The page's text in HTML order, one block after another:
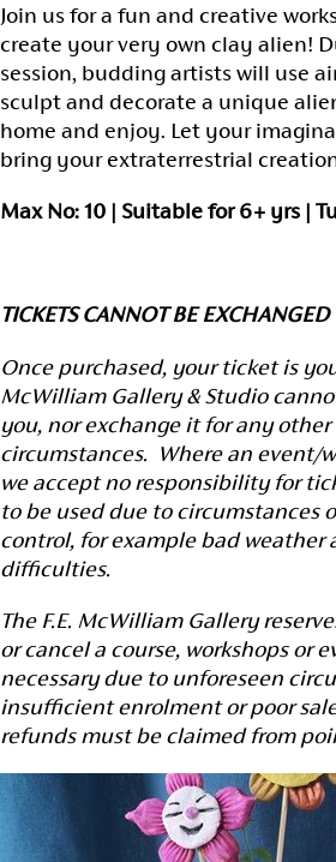
Join us for a fun and creative
create your very own clay alien!
session, budding artists will use
sculpt and decorate a unique
home and enjoy. Let your
bring your extraterrestrial
Max No: 10 | Suitable for 6+ yrs |
TICKETS CANNOT BE
Once purchased, your ticket is
McWilliam Gallery & Studio
you, nor exchange it for any
circumstances. Where an event/
we accept no responsibility for
to be used due to circumstances
control, for example bad weather
difficulties.
The F.E. McWilliam Gallery
or cancel a course, workshops or
necessary due to unforeseen
insufficient enrolment or poor
refunds must be claimed from